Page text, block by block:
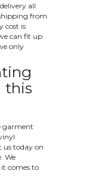
all
from
cost is
can fit up
only
this
garment
us today on
We
comes to